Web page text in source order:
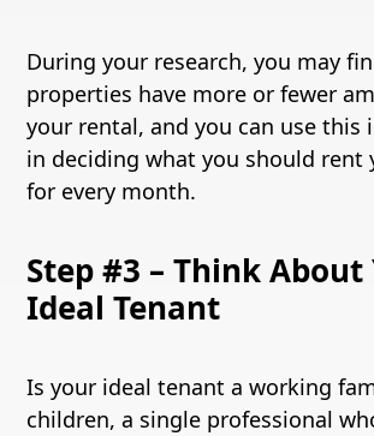
During your research, you may
properties have more or fewer
your rental, and you can use this
in deciding what you should rent
for every month.
Step #3 – Think About
Ideal Tenant
Is your ideal tenant a working
children, a single professional